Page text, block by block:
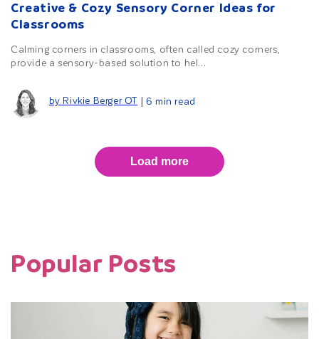
Creative & Cozy Sensory Corner Ideas for
Classrooms
Calming corners in classrooms, often called cozy corners,
provide a sensory-based solution to hel...
by Rivkie Berger OT | 6 min read
Load more
Popular Posts